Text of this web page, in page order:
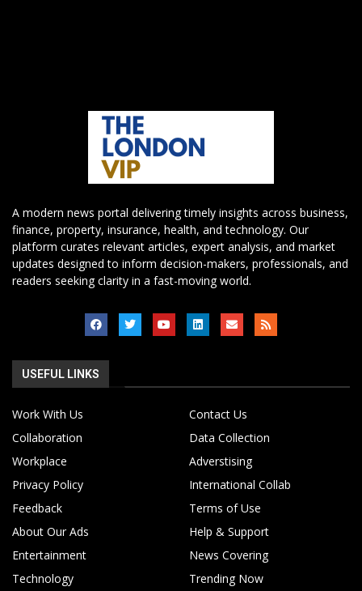
A modern news portal delivering timely insights across business,
finance, property, insurance, health, and technology. Our
platform curates relevant articles, expert analysis, and market
updates designed to inform decision-makers, professionals, and
readers seeking clarity in a fast-moving world.
USEFUL LINKS
Work With Us
Contact Us
Collaboration
Data Collection
Workplace
Adverstising
Privacy Policy
International Collab
Feedback
Terms of Use
About Our Ads
Help & Support
Entertainment
News Covering
Technology
Trending Now